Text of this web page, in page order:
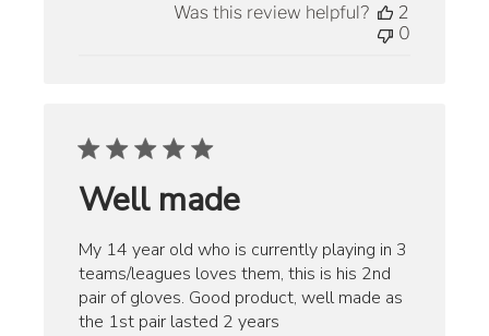
Was this review helpful?
2
0
Well made
My 14 year old who is currently playing in 3
teams/leagues loves them, this is his 2nd
pair of gloves. Good product, well made as
the 1st pair lasted 2 years